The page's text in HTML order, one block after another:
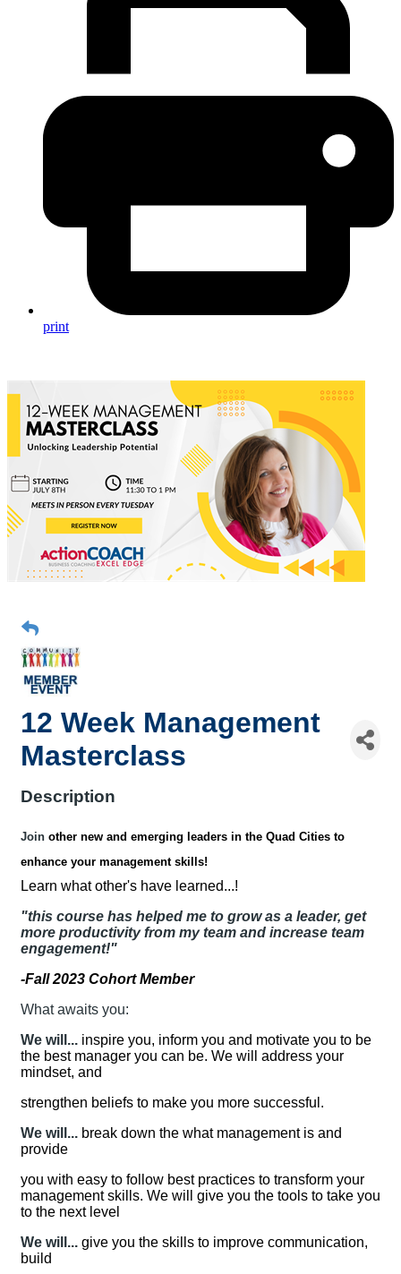
print
12 Week Management
Masterclass
Description
Join other new and emerging leaders in the Quad Cities to
enhance your management skills!
Learn what other's have learned...!
"this course has helped me to grow as a leader, get
more productivity from my team and increase team
engagement!"
-Fall 2023 Cohort Member
What awaits you:
We will... inspire you, inform you and motivate you to be
the best manager you can be. We will address your
mindset, and
strengthen beliefs to make you more successful.
We will... break down the what management is and
provide
you with easy to follow best practices to transform your
management skills. We will give you the tools to take you
to the next level
We will... give you the skills to improve communication,
build